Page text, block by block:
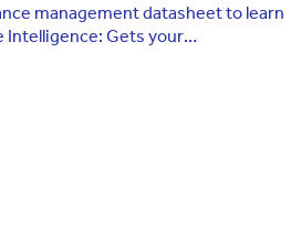
management datasheet to learn
Intelligence: Gets your